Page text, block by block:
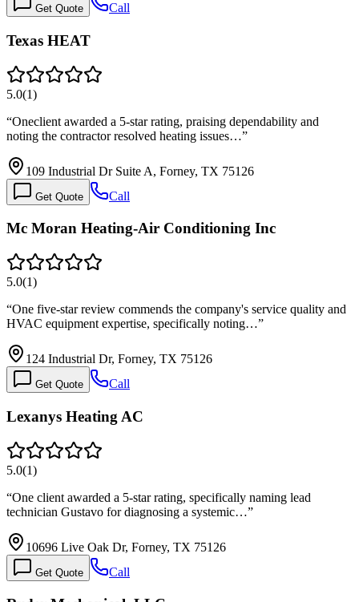
Get Quote Call
Texas HEAT
5.0(1)
“Oneclient awarded a 5-star rating, praising dependability and
noting the contractor resolved heating issues…”
109 Industrial Dr Suite A, Forney, TX 75126
Get Quote Call
Mc Moran Heating-Air Conditioning Inc
5.0(1)
“One five-star review commends the company's service quality and
HVAC equipment expertise, specifically noting…”
124 Industrial Dr, Forney, TX 75126
Get Quote Call
Lexanys Heating AC
5.0(1)
“One client awarded a 5-star rating, specifically naming lead
technician Gustavo for diagnosing a systemic…”
10696 Live Oak Dr, Forney, TX 75126
Get Quote Call